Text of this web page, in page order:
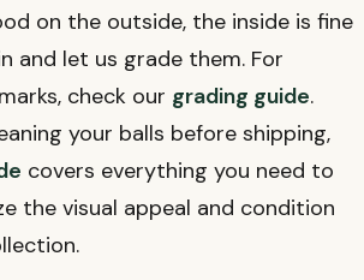
on the outside, the inside is fine
and let us grade them. For
check our grading guide.
your balls before shipping,
covers everything you need to
the visual appeal and condition